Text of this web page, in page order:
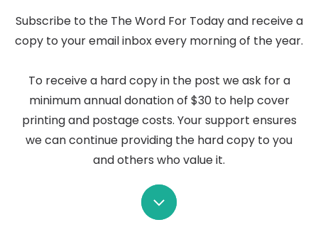
Subscribe to the The Word For Today and receive a
copy to your email inbox every morning of the year.
To receive a hard copy in the post we ask for a
minimum annual donation of $30 to help cover
printing and postage costs. Your support ensures
we can continue providing the hard copy to you
and others who value it.